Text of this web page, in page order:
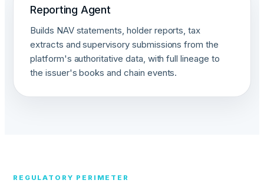
Reporting Agent
Builds NAV statements, holder reports, tax
extracts and supervisory submissions from the
platform's authoritative data, with full lineage to
the issuer's books and chain events.
REGULATORY PERIMETER